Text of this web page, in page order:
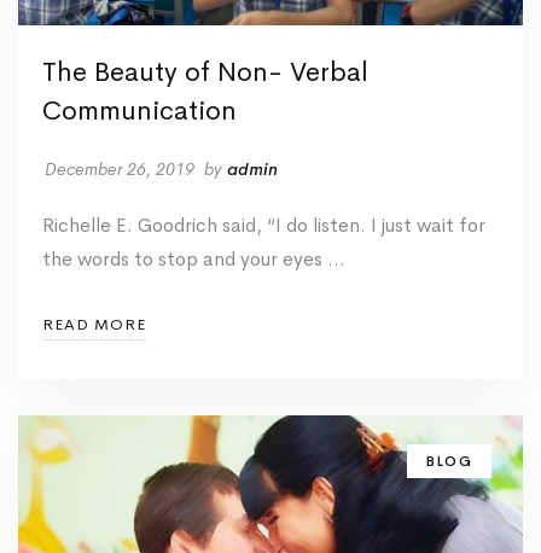
The Beauty of Non- Verbal
Communication
December 26, 2019 by admin
Richelle E. Goodrich said, “I do listen. I just wait for
the words to stop and your eyes …
READ MORE
BLOG